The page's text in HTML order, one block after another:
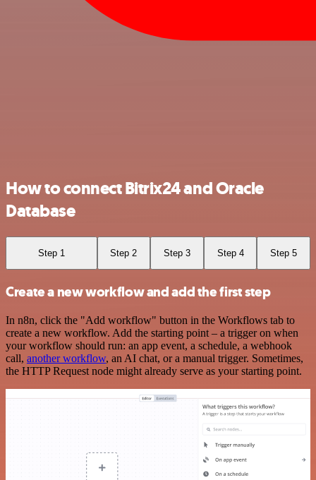
How to connect Bitrix24 and Oracle
Database
Step 1 Step 2 Step 3 Step 4 Step 5
Create a new workflow and add the first step
In n8n, click the "Add workflow" button in the Workflows tab to
create a new workflow. Add the starting point – a trigger on when
your workflow should run: an app event, a schedule, a webhook
call, another workflow, an AI chat, or a manual trigger. Sometimes,
the HTTP Request node might already serve as your starting point.